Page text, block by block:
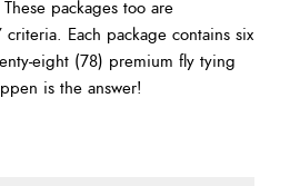
packages too are
Each package contains six
eight (78) premium fly tying
is the answer!